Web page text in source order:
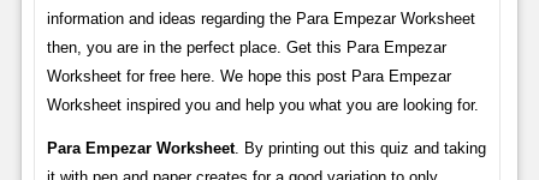
information and ideas regarding the Para Empezar Worksheet
then, you are in the perfect place. Get this Para Empezar
Worksheet for free here. We hope this post Para Empezar
Worksheet inspired you and help you what you are looking for.
Para Empezar Worksheet. By printing out this quiz and taking